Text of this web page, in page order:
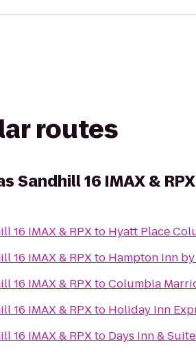
routes
Sandhill 16 IMAX & RPX
16 IMAX & RPXto Hyatt Place
16 IMAX & RPXto Hampton Inn
16 IMAX & RPXtoColumbia
16 IMAX & RPXto Holiday Inn
16 IMAX & RPXto Days Inn &